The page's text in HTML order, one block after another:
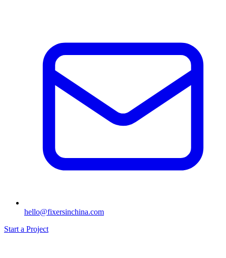
hello@fixersinchina.com
Start a Project